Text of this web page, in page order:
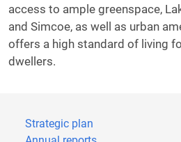
access to ample greenspace,
and Simcoe, as well as urban
offers a high standard of living
dwellers.
Strategic plan